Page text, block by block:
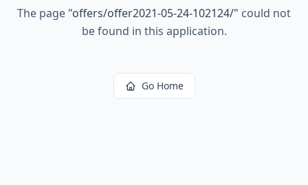
The page "offers/offer2021-05-24-102124/" could not
be found in this application.
Go Home